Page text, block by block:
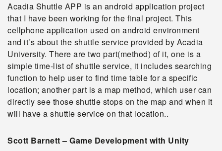
Acadia Shuttle APP is an android application project
that I have been working for the final project. This
cellphone application used on android environment
and it’s about the shuttle service provided by Acadia
University. There are two part(method) of it, one is a
simple time-list of shuttle service, it includes searching
function to help user to find time table for a specific
location; another part is a map method, which user can
directly see those shuttle stops on the map and when it
will have a shuttle service on that location..
Scott Barnett – Game Development with Unity